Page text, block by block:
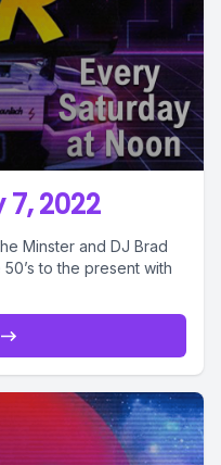
2022
Minster and DJ Brad
to the present with